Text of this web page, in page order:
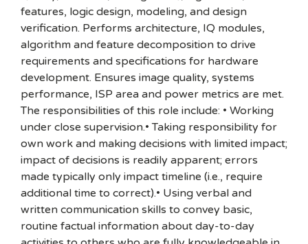
features, logic design, modeling, and design
verification. Performs architecture, IQ modules,
algorithm and feature decomposition to drive
requirements and specifications for hardware
development. Ensures image quality, systems
performance, ISP area and power metrics are met.
The responsibilities of this role include: • Working
under close supervision.• Taking responsibility for
own work and making decisions with limited impact;
impact of decisions is readily apparent; errors
made typically only impact timeline (i.e., require
additional time to correct).• Using verbal and
written communication skills to convey basic,
routine factual information about day-to-day